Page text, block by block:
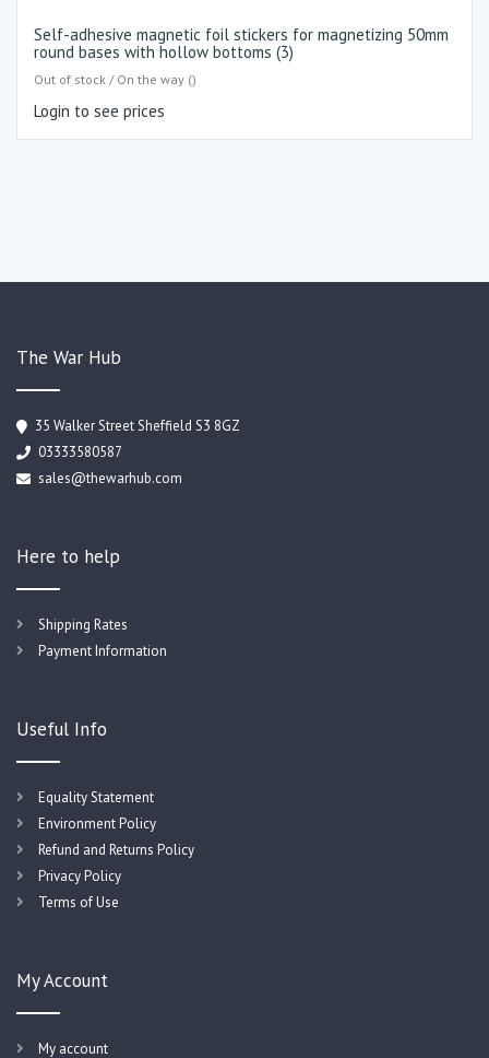
Self-adhesive magnetic foil stickers for magnetizing 50mm
round bases with hollow bottoms (3)
Out of stock / On the way ()
Login to see prices
The War Hub
35 Walker Street Sheffield S3 8GZ
03333580587
sales@thewarhub.com
Here to help
Shipping Rates
Payment Information
Useful Info
Equality Statement
Environment Policy
Refund and Returns Policy
Privacy Policy
Terms of Use
My Account
My account